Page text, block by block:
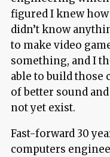
figured I knew
didn’t know
to make video
something, and I
able to build those
of better sound
not yet exist.
Fast-forward 30
computers